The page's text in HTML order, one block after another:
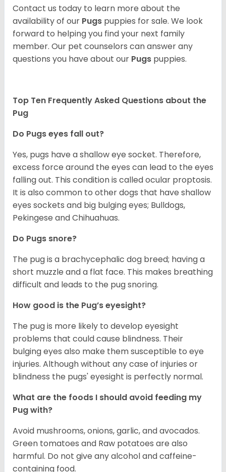
Contact us today to learn more about the
availability of our Pugs puppies for sale. We look
forward to helping you find your next family
member. Our pet counselors can answer any
questions you have about our Pugs puppies.
Top Ten Frequently Asked Questions about the
Pug
Do Pugs eyes fall out?
Yes, pugs have a shallow eye socket. Therefore,
excess force around the eyes can lead to the eyes
falling out. This condition is called ocular proptosis.
It is also common to other dogs that have shallow
eyes sockets and big bulging eyes; Bulldogs,
Pekingese and Chihuahuas.
Do Pugs snore?
The pug is a brachycephalic dog breed; having a
short muzzle and a flat face. This makes breathing
difficult and leads to the pug snoring.
How good is the Pug’s eyesight?
The pug is more likely to develop eyesight
problems that could cause blindness. Their
bulging eyes also make them susceptible to eye
injuries. Although without any case of injuries or
blindness the pugs' eyesight is perfectly normal.
What are the foods I should avoid feeding my
Pug with?
Avoid mushrooms, onions, garlic, and avocados.
Green tomatoes and Raw potatoes are also
harmful. Do not give any alcohol and caffeine-
containing food.